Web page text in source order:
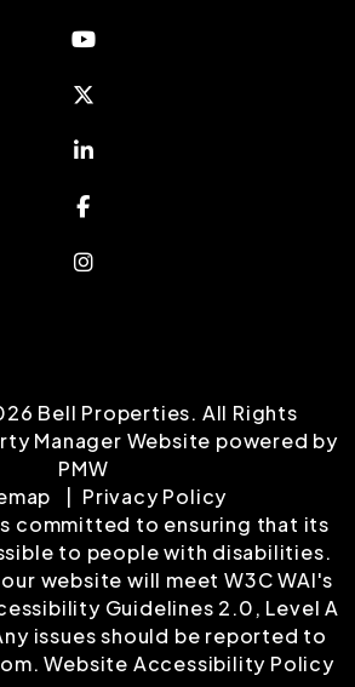
Youtube
Linked In
Facebook
Instagram
Bell Properties. All Rights
Manager Website powered by
PMW
Privacy Policy
committed to ensuring that its
to people with disabilities.
website will meet W3C WAI's
Guidelines 2.0, Level A
issues should be reported to
.Website Accessibility Policy